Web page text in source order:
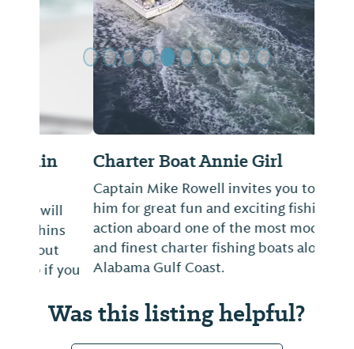
Charter Boat Annie Girl
Captain Mike Rowell invites you to join
him for great fun and exciting fishing
action aboard one of the most modern
and finest charter fishing boats along the
Alabama Gulf Coast.
Was this listing helpful?